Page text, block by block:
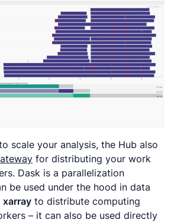
scale your analysis, the Hub also
for distributing your work
Dask is a parallelization
be used under the hood in data
xarray to distribute computing
– it can also be used directly